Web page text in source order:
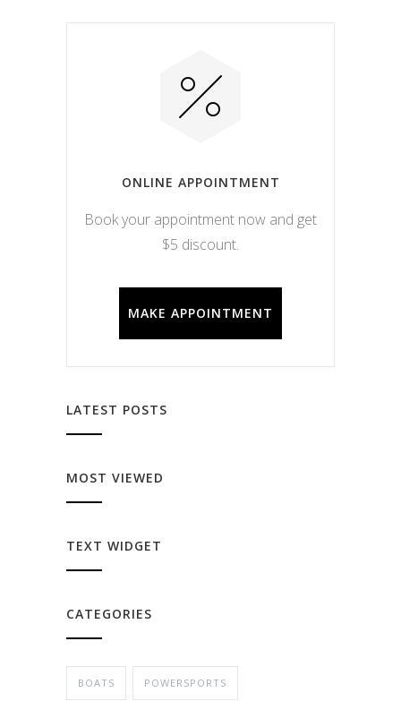
ONLINE APPOINTMENT
Book your appointment now and get
$5 discount.
MAKE APPOINTMENT
LATEST POSTS
MOST VIEWED
TEXT WIDGET
CATEGORIES
BOATS POWERSPORTS